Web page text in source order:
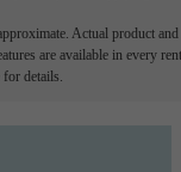
Actual product and
are available in every
details.